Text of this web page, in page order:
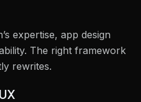
expertise, app design
The right framework
rewrites.